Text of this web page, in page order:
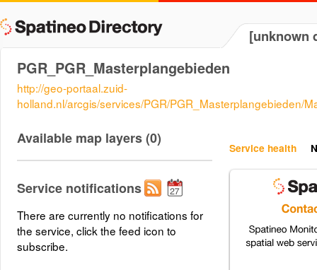
[unknown
PGR_PGR_Masterplangebieden
http://geo-portaal.zuid-
holland.nl/arcgis/services/PGR/PGR_Masterplangebieden/
Service health
Available map layers (0)
Service notifications
There are currently no notifications for
the service, click the feed icon to
subscribe.